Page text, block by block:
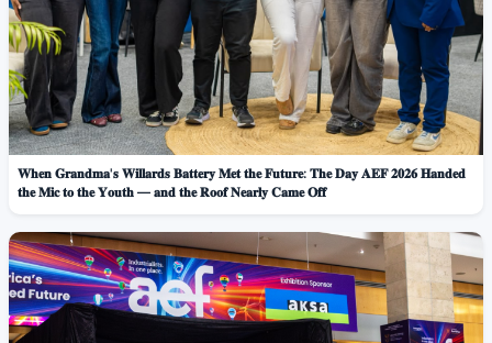
𝐖𝐡𝐞𝐧 𝐆𝐫𝐚𝐧𝐝𝐦𝐚'𝐬 𝐖𝐢𝐥𝐥𝐚𝐫𝐝𝐬 𝐁𝐚𝐭𝐭𝐞𝐫𝐲 𝐌𝐞𝐭 𝐭𝐡𝐞 𝐅𝐮𝐭𝐮𝐫𝐞: 𝐓𝐡𝐞 𝐃𝐚𝐲 𝐀𝐄𝐅 𝟐𝟎𝟐𝟔 𝐇𝐚𝐧𝐝𝐞𝐝
𝐭𝐡𝐞 𝐌𝐢𝐜 𝐭𝐨 𝐭𝐡𝐞 𝐘𝐨𝐮𝐭𝐡 — 𝐚𝐧𝐝 𝐭𝐡𝐞 𝐑𝐨𝐨𝐟 𝐍𝐞𝐚𝐫𝐥𝐲 𝐂𝐚𝐦𝐞 𝐎𝐟𝐟